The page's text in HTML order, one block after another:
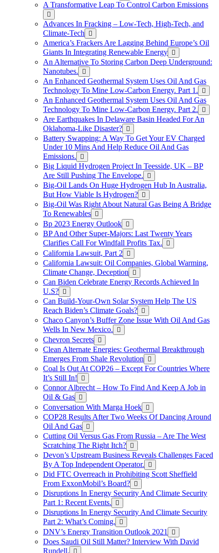
A Transformative Leap To Control Carbon Emissions
Advances In Fracking – Low-Tech, High-Tech, and
Climate-Tech
America’s Frackers Are Lagging Behind Europe’s Oil
Giants In Integrating Renewable Energy
An Alternative To Storing Carbon Deep Underground:
Nanotubes.
An Enhanced Geothermal System Uses Oil And Gas
Technology To Mine Low-Carbon Energy. Part 1.
An Enhanced Geothermal System Uses Oil And Gas
Technology To Mine Low-Carbon Energy. Part 2.
Are Earthquakes In Delaware Basin Headed For An
Oklahoma-Like Disaster?
Battery Swapping: A Way To Get Your EV Charged
Under 10 Mins And Help Reduce Oil And Gas
Emissions.
Big Liquid Hydrogen Project In Teesside, UK – BP
Are Still Pushing The Envelope.
Big-Oil Lands On Huge Hydrogen Hub In Australia,
But How Viable Is Hydrogen?
Big-Oil Was Right About Natural Gas Being A Bridge
To Renewables
Bp 2023 Energy Outlook
BP And Other Super-Majors: Last Twenty Years
Clarifies Call For Windfall Profits Tax.
California Lawsuit, Part 2
California Lawsuit: Oil Companies, Global Warming,
Climate Change, Deception
Can Biden Celebrate Energy Records Achieved In
U.S?
Can Build-Your-Own Solar System Help The US
Reach Biden’s Climate Goals?
Chaco Canyon’s Buffer Zone Issue With Oil And Gas
Wells In New Mexico.
Chevron Secrets
Clean Alternate Energies: Geothermal Breakthrough
Emerges From Shale Revolution
Coal Is Out At COP26 – Except For Countries Where
It’s Still In!
Connor Albrecht – How To Find And Keep A Job in
Oil & Gas
Conversation With Marga Hoek
COP28 Results After Two Weeks Of Dancing Around
Oil And Gas
Cutting Oil Versus Gas From Russia – Are The West
Scratching The Right Itch?
Devon’s Upstream Business Reveals Challenges Faced
By A Top Independent Operator.
Did FTC Overreach in Prohibiting Scott Sheffield
From ExxonMobil’s Board?
Disruptions In Energy Security And Climate Security
Part 1: Recent Events.
Disruptions In Energy Security And Climate Security
Part 2: What’s Coming.
DNV’s Energy Transition Outlook 2021
Does Saudi Oil Still Matter? Interview With David
Rundell.